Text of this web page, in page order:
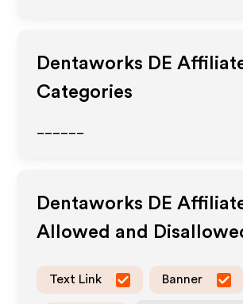
Dentaworks DE
Categories
Dentaworks DE
Allowed and
Text Link Banner